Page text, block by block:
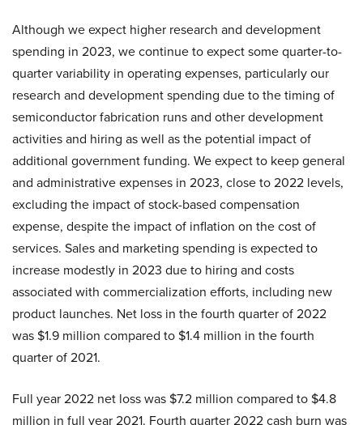
Although we expect higher research and development
spending in 2023, we continue to expect some quarter-to-
quarter variability in operating expenses, particularly our
research and development spending due to the timing of
semiconductor fabrication runs and other development
activities and hiring as well as the potential impact of
additional government funding. We expect to keep general
and administrative expenses in 2023, close to 2022 levels,
excluding the impact of stock-based compensation
expense, despite the impact of inflation on the cost of
services. Sales and marketing spending is expected to
increase modestly in 2023 due to hiring and costs
associated with commercialization efforts, including new
product launches. Net loss in the fourth quarter of 2022
was $1.9 million compared to $1.4 million in the fourth
quarter of 2021.
Full year 2022 net loss was $7.2 million compared to $4.8
million in full year 2021. Fourth quarter 2022 cash burn was